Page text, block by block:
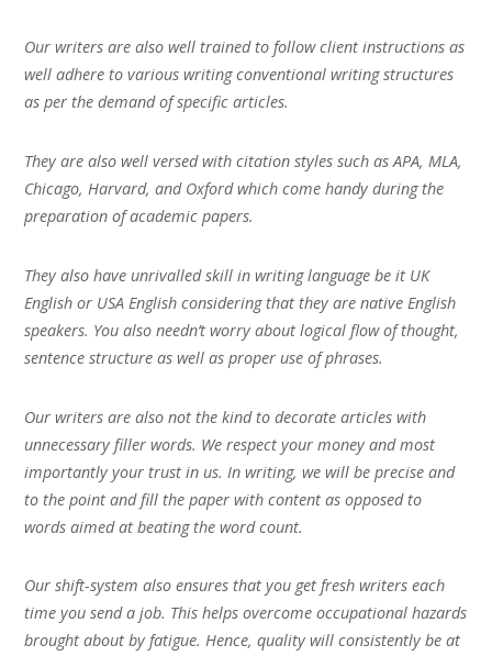
Our writers are also well trained to follow client instructions as
well adhere to various writing conventional writing structures
as per the demand of specific articles.
They are also well versed with citation styles such as APA, MLA,
Chicago, Harvard, and Oxford which come handy during the
preparation of academic papers.
They also have unrivalled skill in writing language be it UK
English or USA English considering that they are native English
speakers. You also needn’t worry about logical flow of thought,
sentence structure as well as proper use of phrases.
Our writers are also not the kind to decorate articles with
unnecessary filler words. We respect your money and most
importantly your trust in us. In writing, we will be precise and
to the point and fill the paper with content as opposed to
words aimed at beating the word count.
Our shift-system also ensures that you get fresh writers each
time you send a job. This helps overcome occupational hazards
brought about by fatigue. Hence, quality will consistently be at